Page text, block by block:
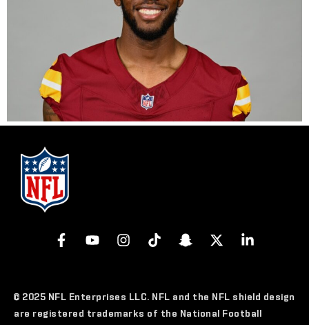
© 2025 NFL Enterprises LLC. NFL and the NFL shield design
are registered trademarks of the National Football